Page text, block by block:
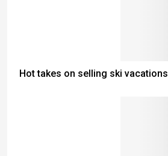
Hot takes on selling ski vacations